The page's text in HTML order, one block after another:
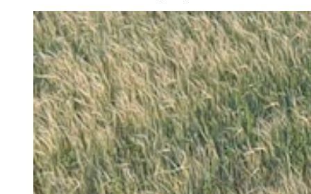
Montana wildlife agents sometimes use drones to chase
grizzly bears away from farms and ranches on the high
plains. (Montana Fish, Wildlife and Parks)